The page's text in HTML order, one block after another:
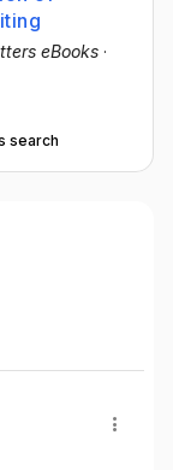
eBooks ·
search